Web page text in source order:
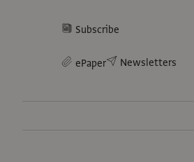
Subscribe
ePaper Newsletters